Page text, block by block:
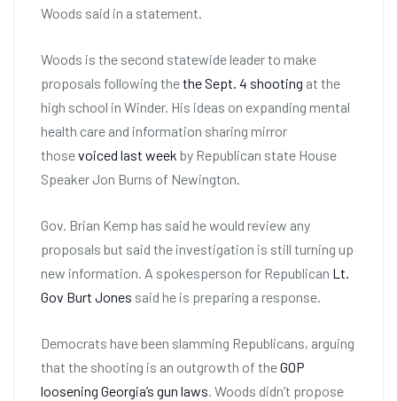
Woods said in a statement.
Woods is the second statewide leader to make
proposals following thethe Sept. 4 shooting at the
high school in Winder. His ideas on expanding mental
health care and information sharing mirror
thosevoiced last week by Republican state House
Speaker Jon Burns of Newington.
Gov. Brian Kemp has said he would review any
proposals but said the investigation is still turning up
new information. A spokesperson for Republican Lt.
Gov Burt Jones said he is preparing a response.
Democrats have been slamming Republicans, arguing
that the shooting is an outgrowth of theGOP
loosening Georgia’s gun laws. Woods didn’t propose